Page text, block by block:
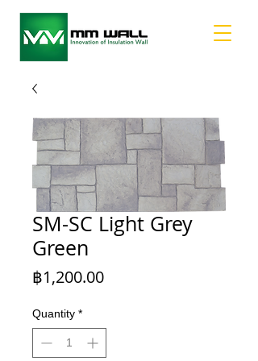
SM-SC Light Grey
Green
฿1,200.00Price
Quantity *